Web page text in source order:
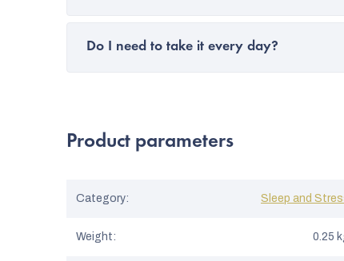
Do I need to take it every day?
Product parameters
Category: Sleep and
Weight: 0.25